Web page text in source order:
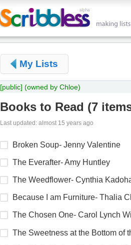
My Lists
[public] (owned by Chloe)
Books to Read (7
Last updated: almost 15 years ago
Broken Soup- Jenny Valentine
The Everafter- Amy Huntley
The Weedflower- Cynthia
Because I am Furniture- Thalia
The Chosen One- Carol Lynch
The Sweetness at the Bottom of